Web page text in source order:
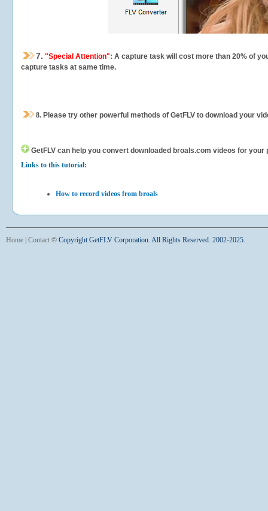
7. "Special Attention": A capture task will cost more than 20% of
capture tasks at same time.
8. Please try other powerful methods of GetFLV to download your
GetFLV can help you convert downloaded broals.com videos for your
Links to this tutorial:
How to record videos from broals
Home Contact © Copyright GetFLV Corporation. All Rights Reserved. 2002-2025.